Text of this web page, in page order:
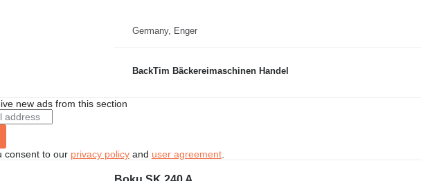
Germany, Enger
BackTim Bäckereimaschinen Handel
new ads from this section
consent to our privacy policyand user agreement.